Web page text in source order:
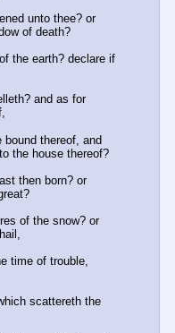
unto thee? or
of death?
the earth? declare if
and as for
thereof, and
the house thereof?
then born? or
of the snow? or
time of trouble,
scattereth the